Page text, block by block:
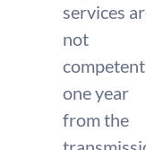
services
not
one year
from the